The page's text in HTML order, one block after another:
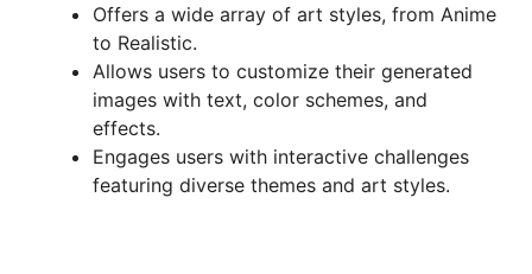
Offers a wide array of art styles, from Anime
to Realistic.
Allows users to customize their generated
images with text, color schemes, and
effects.
Engages users with interactive challenges
featuring diverse themes and art styles.